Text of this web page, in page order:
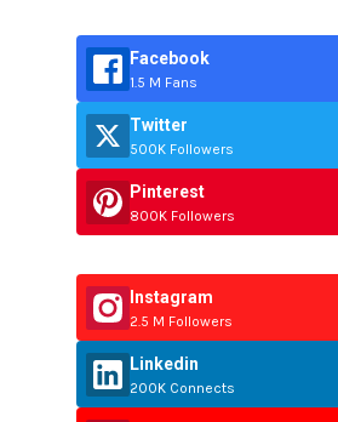
Facebook
1.5 M Fans
Twitter
500K Followers
Pinterest
800K Followers
Instagram
2.5 M Followers
Linkedin
200K Connects